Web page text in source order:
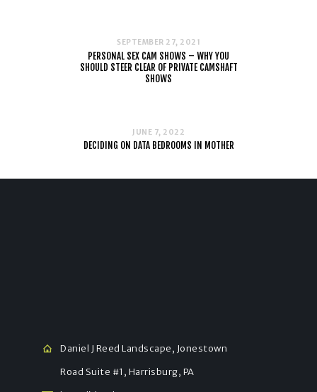
SEPTEMBER 27, 2021
PERSONAL SEX CAM SHOWS – WHY YOU
SHOULD STEER CLEAR OF PRIVATE CAMSHAFT
SHOWS
JUNE 7, 2022
DECIDING ON DATA BEDROOMS IN MOTHER
Daniel J Reed Landscape, Jonestown
Road Suite #1, Harrisburg, PA